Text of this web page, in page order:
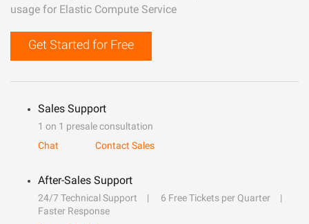
usage for Elastic Compute Service
Get Started for Free
Sales Support
1 on 1 presale consultation
Chat
Contact Sales
After-Sales Support
24/7 Technical Support
6 Free Tickets per Quarter
Faster Response